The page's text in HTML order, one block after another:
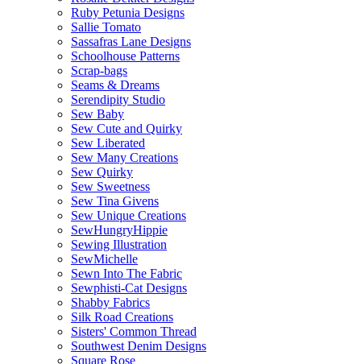
Ruby Petunia Designs
Sallie Tomato
Sassafras Lane Designs
Schoolhouse Patterns
Scrap-bags
Seams & Dreams
Serendipity Studio
Sew Baby
Sew Cute and Quirky
Sew Liberated
Sew Many Creations
Sew Quirky
Sew Sweetness
Sew Tina Givens
Sew Unique Creations
SewHungryHippie
Sewing Illustration
SewMichelle
Sewn Into The Fabric
Sewphisti-Cat Designs
Shabby Fabrics
Silk Road Creations
Sisters' Common Thread
Southwest Denim Designs
Square Rose